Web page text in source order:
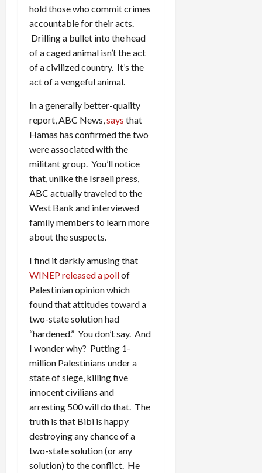
hold those who commit crimes
accountable for their acts.
Drilling a bullet into the head
of a caged animal isn’t the act
of a civilized country. It’s the
act of a vengeful animal.
In a generally better-quality
report, ABC News, says that
Hamas has confirmed the two
were associated with the
militant group. You’ll notice
that, unlike the Israeli press,
ABC actually traveled to the
West Bank and interviewed
family members to learn more
about the suspects.
I find it darkly amusing that
WINEP released a pollof
Palestinian opinion which
found that attitudes toward a
two-state solution had
“hardened.” You don’t say. And
I wonder why? Putting 1-
million Palestinians under a
state of siege, killing five
innocent civilians and
arresting 500 will do that. The
truth is that Bibi is happy
destroying any chance of a
two-state solution (or any
solution) to the conflict. He